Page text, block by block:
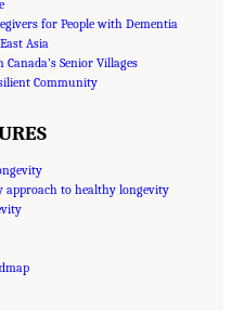
for People with Dementia
Asia
Senior Villages
Community
approach to healthy longevity